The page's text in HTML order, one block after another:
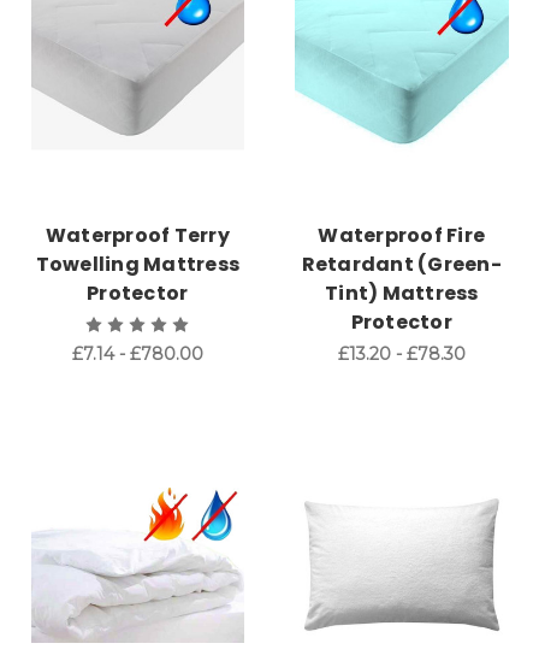
Waterproof Terry
Towelling Mattress
Protector
£7.14 - £780.00
Waterproof Fire
Retardant (Green-
Tint) Mattress
Protector
£13.20 - £78.30